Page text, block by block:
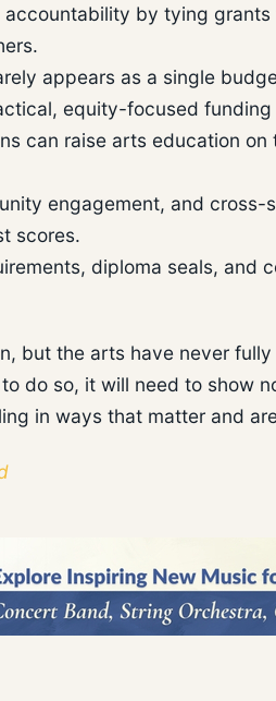
accountability by tying
appears as a single
equity-focused funding
can raise arts education
engagement, and
scores.
diploma seals, and
but the arts have never
do so, it will need to show
in ways that matter and